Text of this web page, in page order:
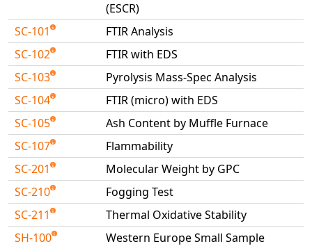
(ESCR)
SC-101
FTIR Analysis
SC-102
FTIR with EDS
SC-103
Pyrolysis Mass-Spec Analysis
SC-104
FTIR (micro) with EDS
SC-105
Ash Content by Muffle Furnace
SC-107
Flammability
SC-201
Molecular Weight by GPC
SC-210
Fogging Test
SC-211
Thermal Oxidative Stability
SH-100
Western Europe Small Sample